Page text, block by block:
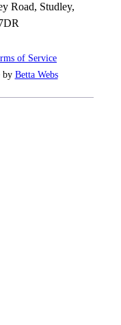
Road, Studley,
of Service
by Betta Webs